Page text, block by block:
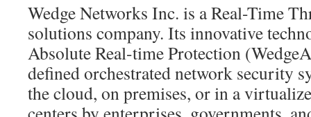
Wedge Networks Inc. is a Real-Time
solutions company. Its innovative
Absolute Real-time Protection
defined orchestrated network security
the cloud, on premises, or in a